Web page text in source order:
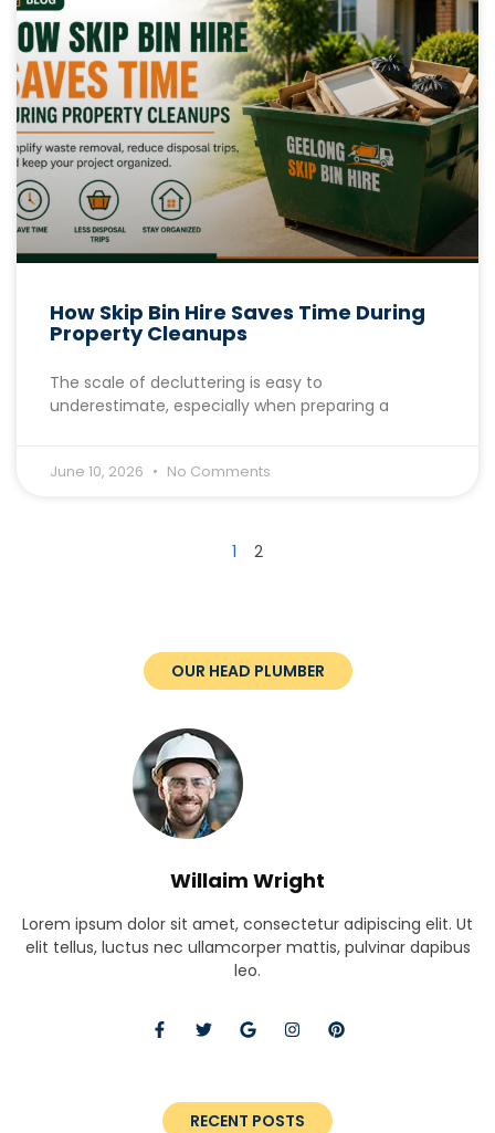
How Skip Bin Hire Saves Time During
Property Cleanups
The scale of decluttering is easy to
underestimate, especially when preparing a
June 10, 2026 No Comments
1 2
OUR HEAD PLUMBER
Willaim Wright
Lorem ipsum dolor sit amet, consectetur adipiscing elit. Ut
elit tellus, luctus nec ullamcorper mattis, pulvinar dapibus
leo.
RECENT POSTS